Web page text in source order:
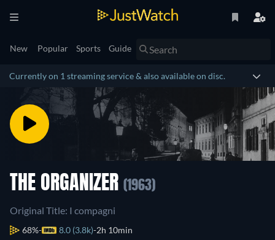
New Popular Sports Guide
Currently on 1 streaming service & also available on disc.
THE ORGANIZER (1963)
Original Title: I compagni
68% 8.0 (3.8k) 2h 10min